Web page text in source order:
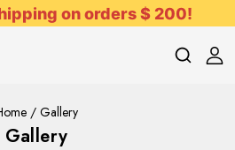
on orders $ 200!
/ Gallery
Gallery